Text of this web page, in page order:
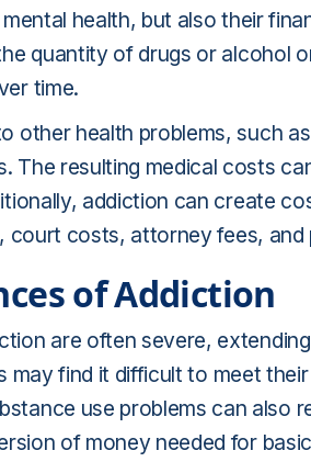
health, but also their
quantity of drugs or alcohol
time.
other health problems, such
The resulting medical costs
addiction can create
court costs, attorney fees,
of Addiction
are often severe,
may find it difficult to meet
use problems can also
of money needed for